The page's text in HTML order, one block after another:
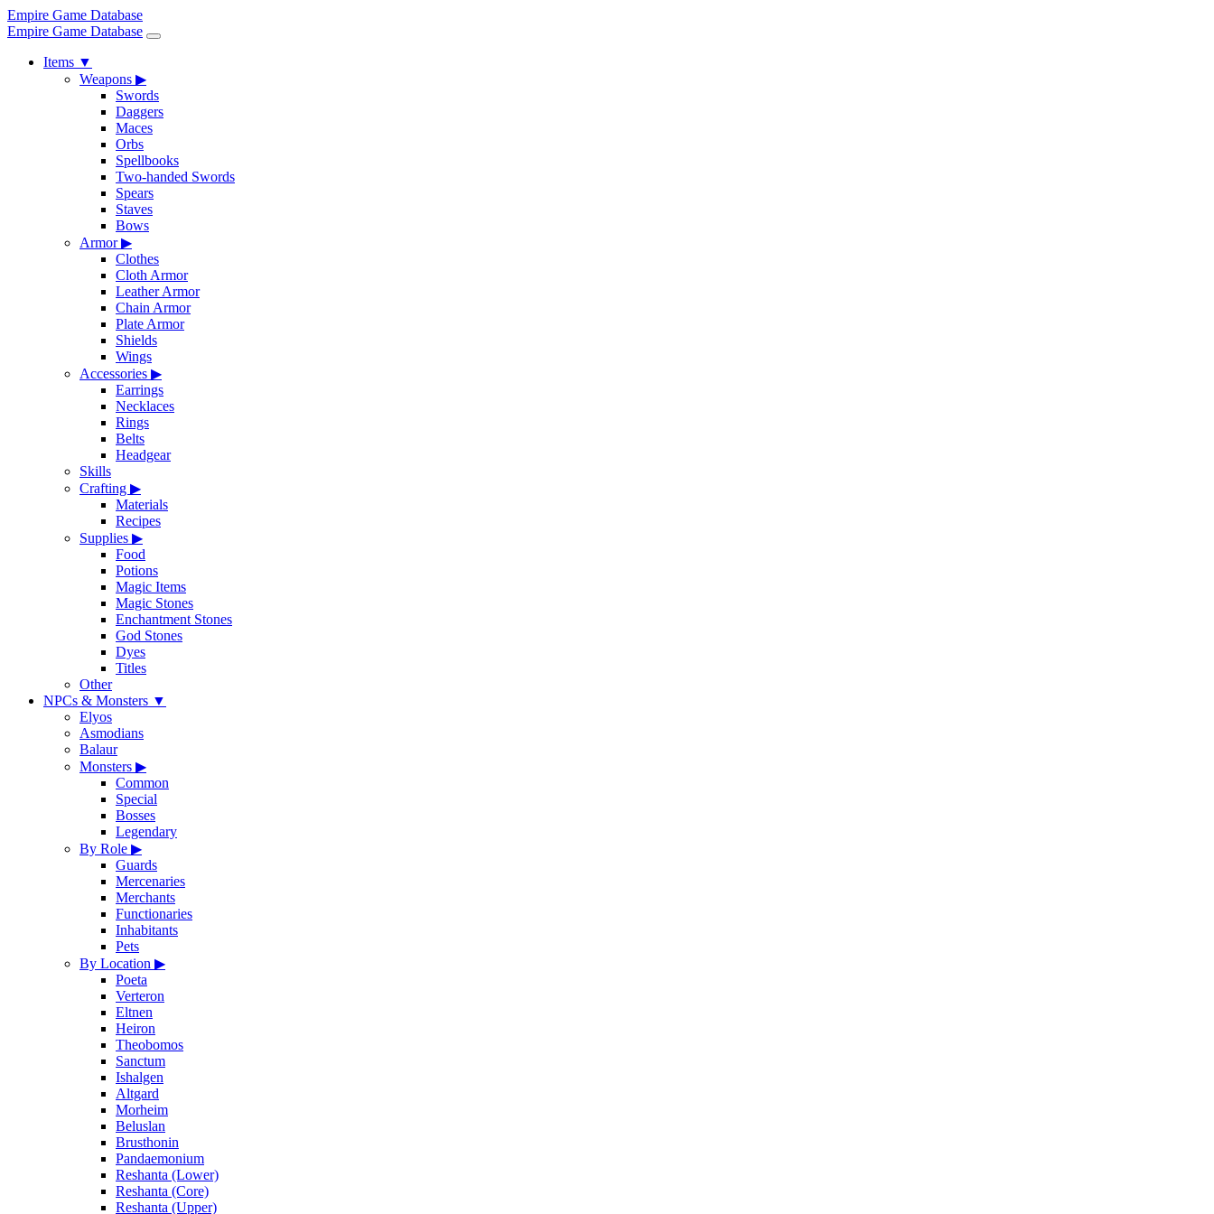
Empire Game Database
Empire Game Database
Items ▼
Weapons ▶
Swords
Daggers
Maces
Orbs
Spellbooks
Two-handed Swords
Spears
Staves
Bows
Armor▶
Clothes
Cloth Armor
Leather Armor
Chain Armor
Plate Armor
Shields
Wings
Accessories ▶
Earrings
Necklaces
Rings
Belts
Headgear
Skills
Crafting ▶
Materials
Recipes
Supplies ▶
Food
Potions
Magic Items
Magic Stones
Enchantment Stones
God Stones
Dyes
Titles
Other
NPCs & Monsters ▼
Elyos
Asmodians
Balaur
Monsters ▶
Common
Special
Bosses
Legendary
By Role ▶
Guards
Mercenaries
Merchants
Functionaries
Inhabitants
Pets
By Location ▶
Poeta
Verteron
Eltnen
Heiron
Theobomos
Sanctum
Ishalgen
Altgard
Morheim
Beluslan
Brusthonin
Pandaemonium
Reshanta (Lower)
Reshanta (Core)
Reshanta (Upper)